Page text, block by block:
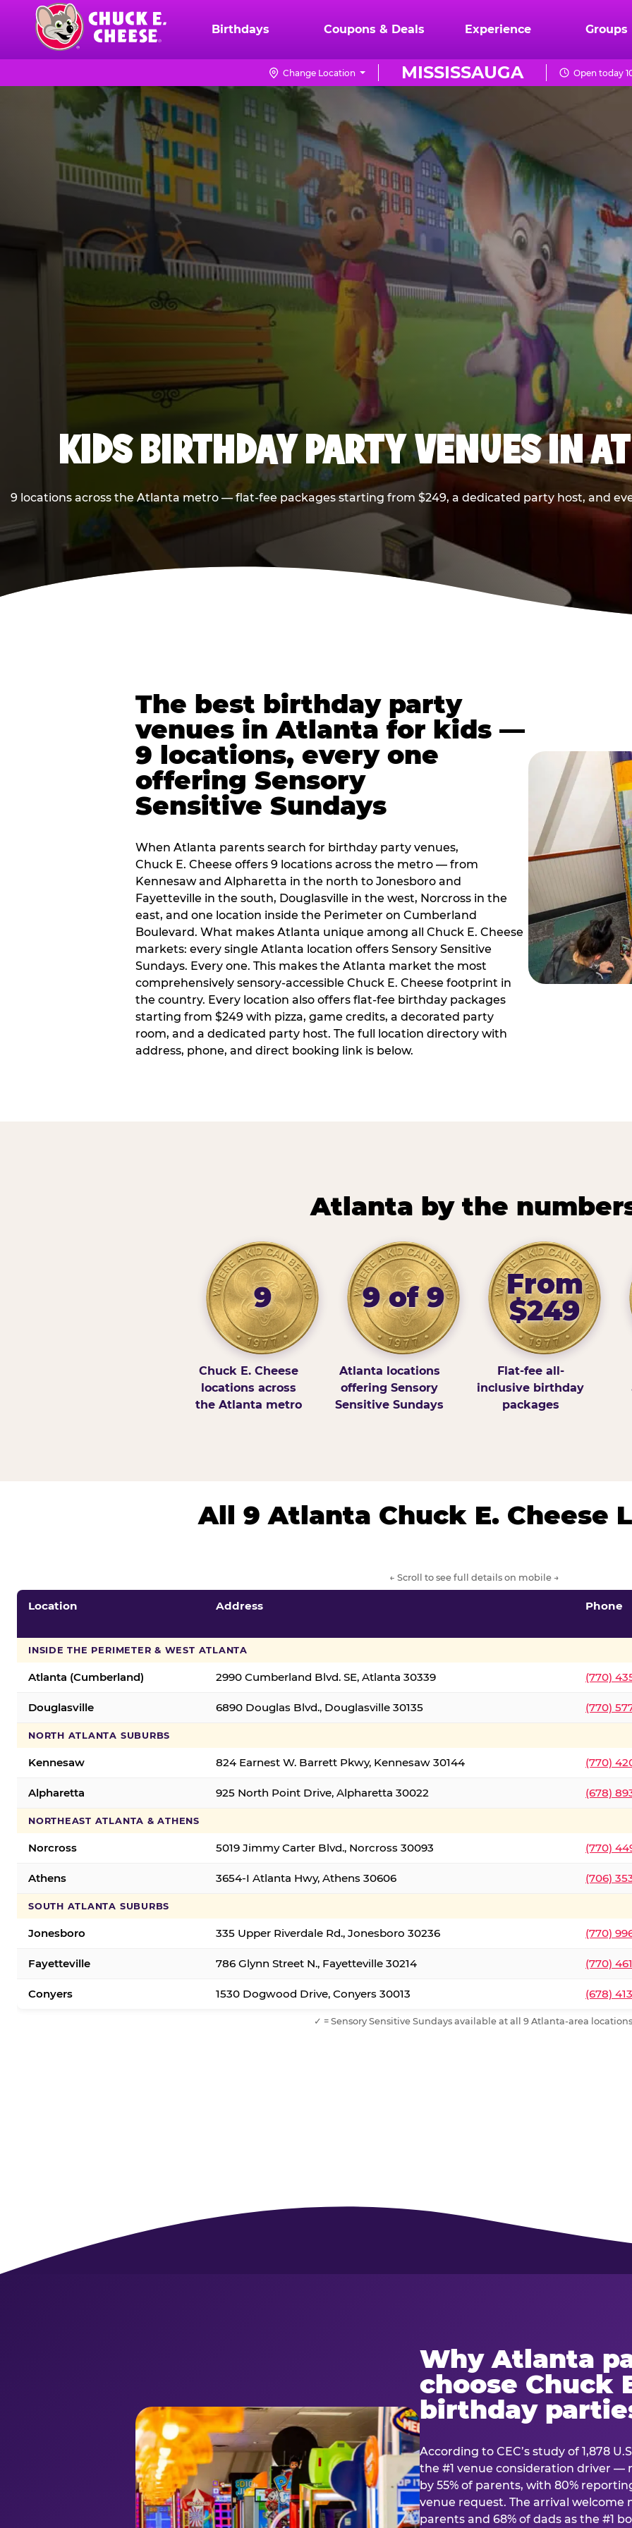
content
Chuck
Logo
Birthdays Coupons & Deals Experience Groups
MISSISSAUGA
Change Location Open today
KIDS BIRTHDAY PARTY VENUES IN
9 locations across the Atlanta metro — flat-fee packages starting from $249, a dedicated party host, and
The best birthday party
venues in Atlanta for kids —
9 locations, every one
offering Sensory
Sensitive Sundays
When Atlanta parents search for birthday party venues,
Chuck E. Cheese offers 9 locations across the metro — from
Kennesaw and Alpharetta in the north to Jonesboro and
Fayetteville in the south, Douglasville in the west, Norcross in the
east, and one location inside the Perimeter on Cumberland
Boulevard. What makes Atlanta unique among all Chuck E. Cheese
markets: every single Atlanta location offers Sensory Sensitive
Sundays. Every one. This makes the Atlanta market the most
comprehensively sensory-accessible Chuck E. Cheese footprint in
the country. Every location also offers flat-fee birthday packages
starting from $249 with pizza, game credits, a decorated party
room, and a dedicated party host. The full location directory with
address, phone, and direct booking link is below.
Atlanta by the
9
Chuck E. Cheese
locations across
the Atlanta metro
9 of 9
Atlanta locations
offering Sensory
Sensitive Sundays
From
$249
Flat-fee all-
inclusive birthday
packages
All 9 Atlanta Chuck E. Cheese
← Scroll to see full details on mobile →
Location Address Phone
INSIDE THE PERIMETER & WEST ATLANTA
Atlanta (Cumberland) 2990 Cumberland Blvd. SE, Atlanta 30339 (770)
Douglasville 6890 Douglas Blvd., Douglasville 30135 (770)
NORTH ATLANTA SUBURBS
Kennesaw 824 Earnest W. Barrett Pkwy, Kennesaw 30144 (770)
Alpharetta 925 North Point Drive, Alpharetta 30022 (678)
NORTHEAST ATLANTA & ATHENS
Norcross 5019 Jimmy Carter Blvd., Norcross 30093 (770)
Athens 3654-I Atlanta Hwy, Athens 30606 (706)
SOUTH ATLANTA SUBURBS
Jonesboro 335 Upper Riverdale Rd., Jonesboro 30236 (770)
Fayetteville 786 Glynn Street N., Fayetteville 30214 (770)
Conyers 1530 Dogwood Drive, Conyers 30013 (678)
✓ = Sensory Sensitive Sundays available at all 9 Atlanta-area
Why Atlanta
choose Chuck
birthday
According to CEC’s study of 1,878
the #1 venue consideration driver
by 55% of parents, with 80%
venue request. The arrival
parents and 68% of dads as the #1